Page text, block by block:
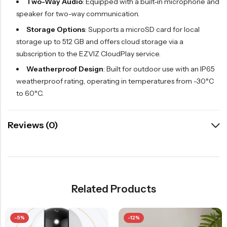
speaker for two-way communication.
Storage Options: Supports a microSD card for local
storage up to 512 GB and offers cloud storage via a
subscription to the EZVIZ CloudPlay service.
Weatherproof Design: Built for outdoor use with an IP65
weatherproof rating, operating in temperatures from -30°C
to 60°C.
Reviews (0)
Related Products
-5% -12%